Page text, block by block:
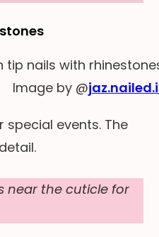
Image by @
special events. The
near the cuticle for